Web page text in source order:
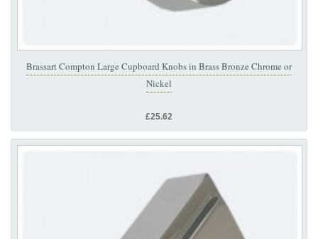
Brassart Compton Large Cupboard Knobs in Brass Bronze Chrome or
Nickel
£25.62